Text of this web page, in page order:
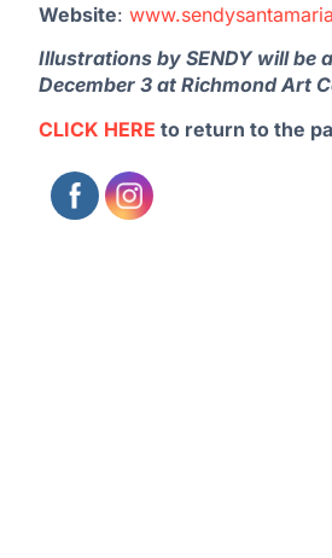
Website:
Illustrations by SENDY will be
December 3 at Richmond Art
CLICK HERE to return to the